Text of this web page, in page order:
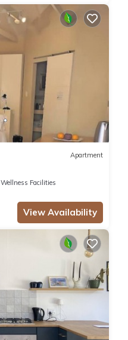
Apartment
Wellness Facilities
View Availability